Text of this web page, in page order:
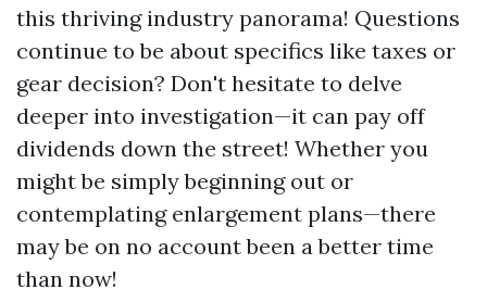
this thriving industry panorama! Questions
continue to be about specifics like taxes or
gear decision? Don't hesitate to delve
deeper into investigation—it can pay off
dividends down the street! Whether you
might be simply beginning out or
contemplating enlargement plans—there
may be on no account been a better time
than now!